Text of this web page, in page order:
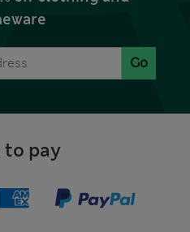
Go
to pay